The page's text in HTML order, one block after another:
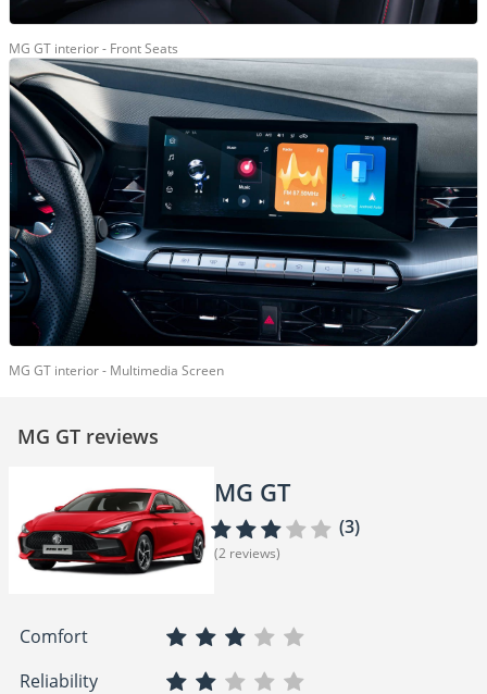
MG GT interior - Front Seats
MG GT interior - Multimedia Screen
MG GT reviews
MG GT
(3)
(2 reviews)
Comfort
Reliability